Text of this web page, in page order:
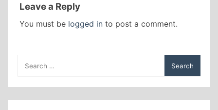
Leave a Reply
You must be logged in to post a comment.
for: